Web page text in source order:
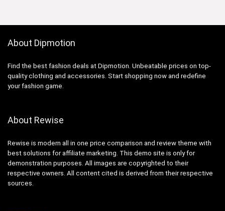
About Dipmotion
Find the best fashion deals at Dipmotion. Unbeatable prices on top-
quality clothing and accessories. Start shopping now and redefine
your fashion game.
About Rewise
Rewise is modern all in one price comparison and review theme with
best solutions for affiliate marketing. This demo site is only for
demonstration purposes. All images are copyrighted to their
respective owners. All content cited is derived from their respective
sources.